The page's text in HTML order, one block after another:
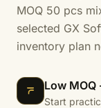
MOQ 50 pcs
selected GX
inventory plan
Low
Start